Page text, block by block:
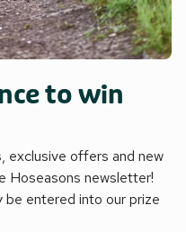
to win
exclusive offers and new
Hoseasons newsletter!
entered into our prize